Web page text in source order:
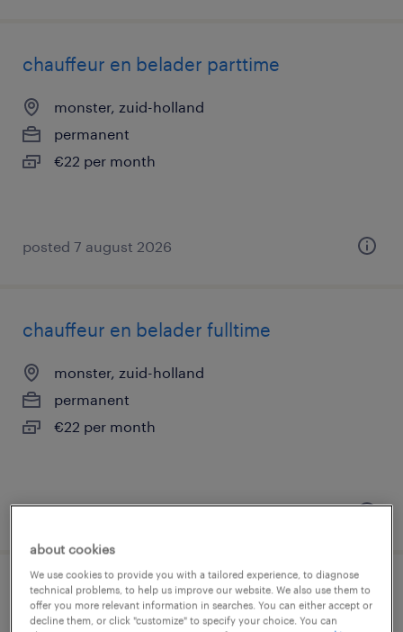
chauffeur en belader parttime
monster, zuid-holland
permanent
€22 per month
posted 7 august 2026
chauffeur en belader fulltime
monster, zuid-holland
permanent
€22 per month
posted 7 august 2026
vrachtwagenchauffeur c of ce portaal
about cookies
We use cookies to provide you with a tailored experience, to diagnose
technical problems, to help us improve our website. We also use them to
offer you more relevant information in searches. You can either accept or
decline them, or click "customize" to specify your choice. You can